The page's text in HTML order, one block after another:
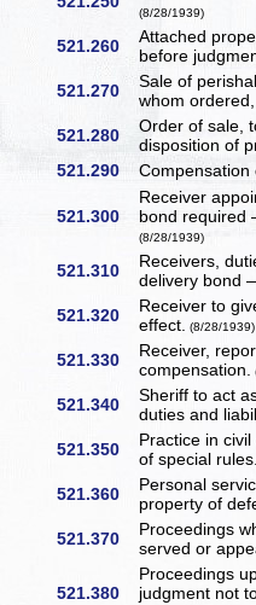
(8/28/1939)
521.260
Attached
before
521.270
Sale of
whom
521.280
Order of sale,
disposition of
521.290
521.300
Receiver
bond required
(8/28/1939)
521.310
Receivers,
delivery bond
521.320
Receiver to
effect. (8/28/1939)
521.330
Receiver,
compensation.
521.340
Sheriff to act
duties and
521.350
Practice in
of special
521.360
Personal
property of
521.370
Proceedings
served or
521.380
Proceedings
judgment not